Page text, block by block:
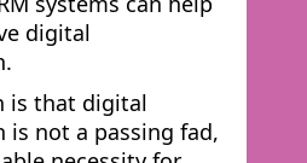
digital
is that digital
not a passing fad,